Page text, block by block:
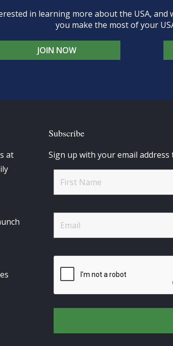
in learning more about the USA,
you make the most of your
JOIN NOW
at
Subscribe
Sign up with your email address